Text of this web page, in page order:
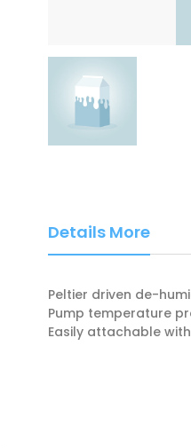
Details More
Peltier driven de-
Pump temperature
Easily attachable